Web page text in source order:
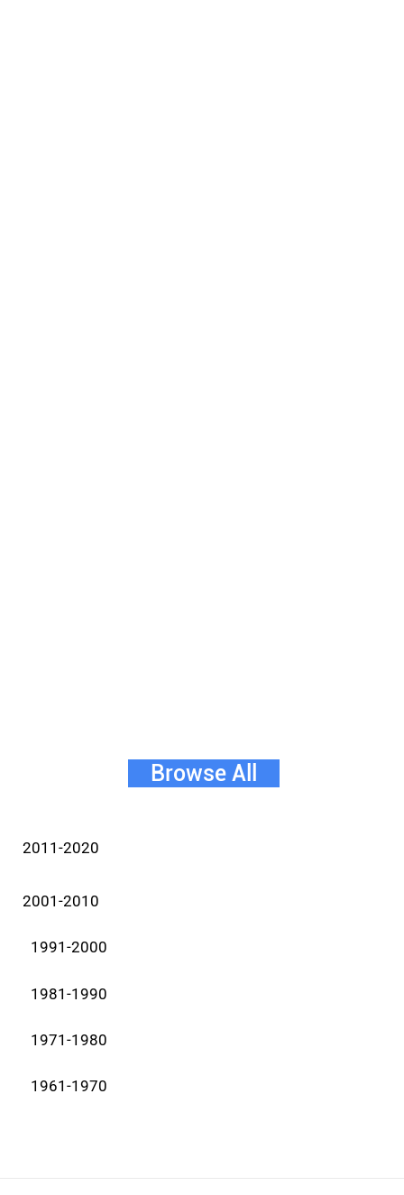
Browse All
2011-2020
2001-2010
1991-2000
1981-1990
1971-1980
1961-1970